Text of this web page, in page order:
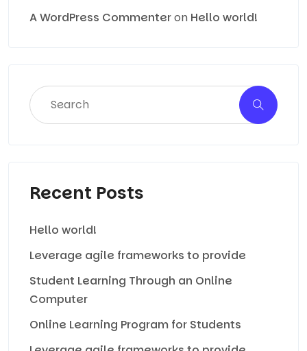
A WordPress Commenteron Hello world!
Recent Posts
Hello world!
Leverage agile frameworks to provide
Student Learning Through an Online
Computer
Online Learning Program for Students